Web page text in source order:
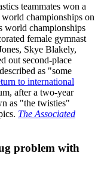
teammates won a
championships on
world championships
female gymnast
Skye Blakely,
out second-place
as "some
to international
after a two-year
as "the twisties"
The Associated
problem with